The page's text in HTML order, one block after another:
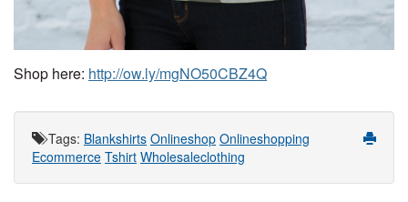
Shop here: http://ow.ly/mgNO50CBZ4Q
Tags: Blankshirts Onlineshop Onlineshopping
Ecommerce Tshirt Wholesaleclothing